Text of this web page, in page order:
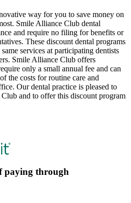
way for you to save money on
Smile Alliance Club dental
and require no filing for benefits or
These discount dental programs
services at participating dentists
Smile Alliance Club offers
only a small annual fee and can
the costs for routine care and
Our dental practice is pleased to
and to offer this discount program
paying through